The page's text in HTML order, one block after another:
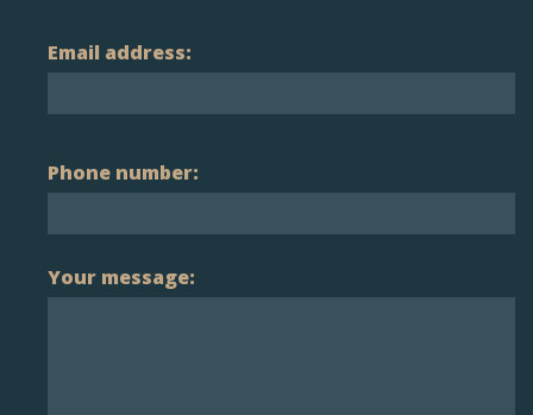
Email address:
Phone number:
Your message: